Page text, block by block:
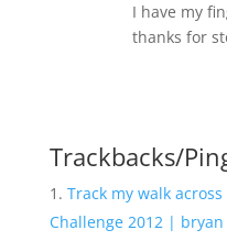
I have my
thanks for
Trackbacks/
Track my walk
Challenge 2012 |